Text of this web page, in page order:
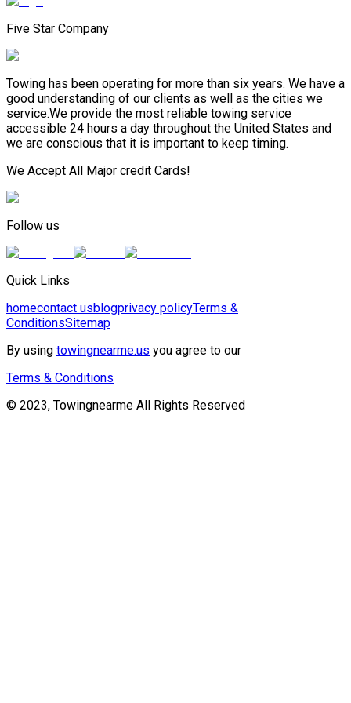
Five Star Company
Towing has been operating for more than six years. We have a
good understanding of our clients as well as the cities we
service.We provide the most reliable towing service
accessible 24 hours a day throughout the United States and
we are conscious that it is important to keep timing.
We Accept All Major credit Cards!
Follow us
Quick Links
homecontact usblogprivacy policyTerms &
ConditionsSitemap
By using towingnearme.us you agree to our
Terms & Conditions
© 2023, Towingnearme All Rights Reserved